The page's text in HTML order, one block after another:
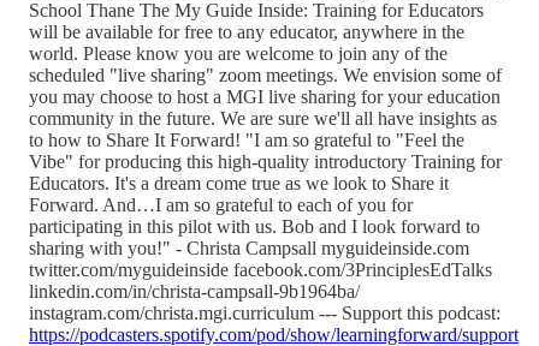
School Thane The My Guide Inside: Training for Educators
will be available for free to any educator, anywhere in the
world. Please know you are welcome to join any of the
scheduled "live sharing" zoom meetings. We envision some of
you may choose to host a MGI live sharing for your education
community in the future. We are sure we'll all have insights as
to how to Share It Forward! "I am so grateful to "Feel the
Vibe" for producing this high-quality introductory Training for
Educators. It's a dream come true as we look to Share it
Forward. And…I am so grateful to each of you for
participating in this pilot with us. Bob and I look forward to
sharing with you!" - Christa Campsall myguideinside.com
twitter.com/myguideinside facebook.com/3PrinciplesEdTalks
linkedin.com/in/christa-campsall-9b1964ba/
instagram.com/christa.mgi.curriculum --- Support this podcast:
https://podcasters.spotify.com/pod/show/learningforward/support